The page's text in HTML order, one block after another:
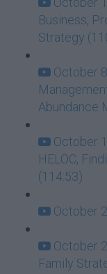
Business,
Strategy
October
Abundance
October
HELOC,
(114:53)
October
October
Family